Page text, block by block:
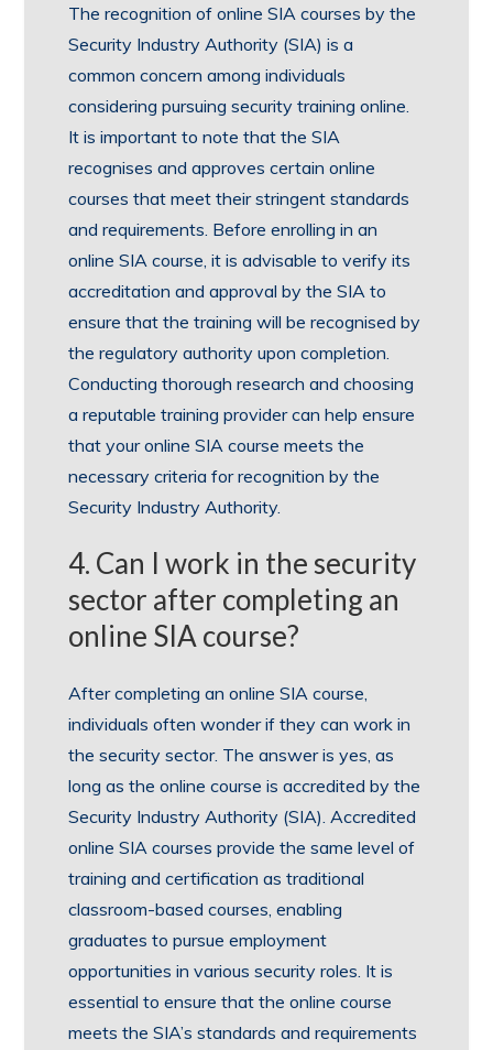
The recognition of online SIA courses by the
Security Industry Authority (SIA) is a
common concern among individuals
considering pursuing security training online.
It is important to note that the SIA
recognises and approves certain online
courses that meet their stringent standards
and requirements. Before enrolling in an
online SIA course, it is advisable to verify its
accreditation and approval by the SIA to
ensure that the training will be recognised by
the regulatory authority upon completion.
Conducting thorough research and choosing
a reputable training provider can help ensure
that your online SIA course meets the
necessary criteria for recognition by the
Security Industry Authority.
4. Can I work in the security
sector after completing an
online SIA course?
After completing an online SIA course,
individuals often wonder if they can work in
the security sector. The answer is yes, as
long as the online course is accredited by the
Security Industry Authority (SIA). Accredited
online SIA courses provide the same level of
training and certification as traditional
classroom-based courses, enabling
graduates to pursue employment
opportunities in various security roles. It is
essential to ensure that the online course
meets the SIA’s standards and requirements